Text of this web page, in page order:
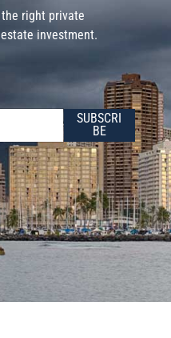
right private
investment.
SUBSCRI
BE